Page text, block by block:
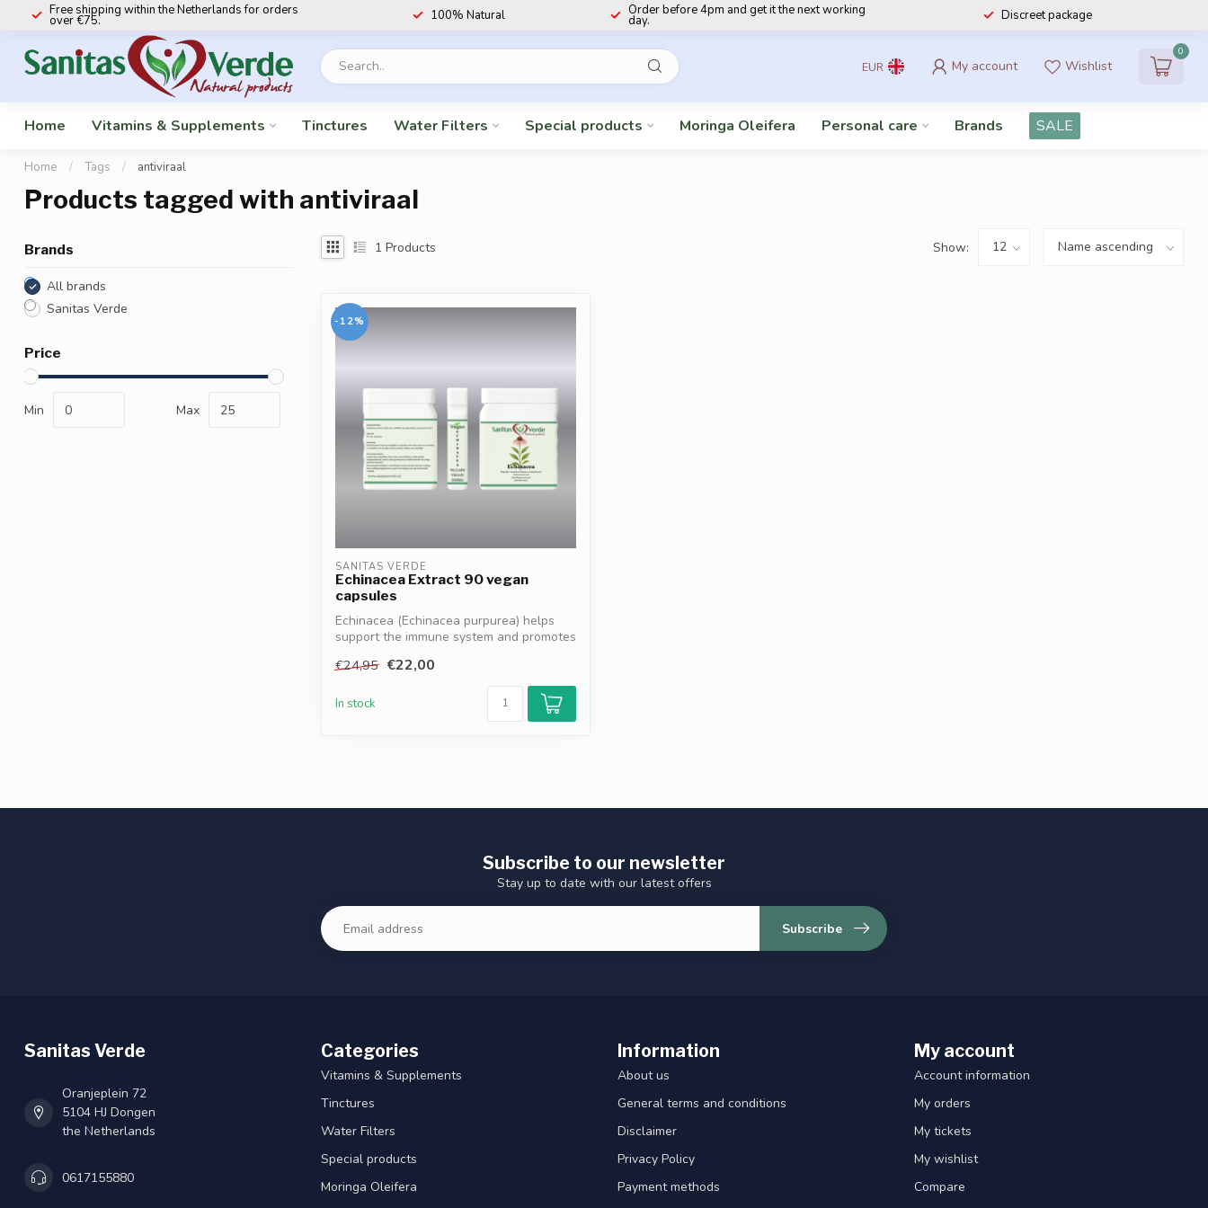
Free shipping within the Netherlands for orders
over €75. 100% Natural Order before 4pm and get it the next working
day. Discreet package
EUR My account Wishlist
0
Home Vitamins & Supplements Tinctures Water Filters Special products Moringa Oleifera Personal care Brands SALE
Home / Tags / antiviraal
Products tagged with antiviraal
Brands
All brands
Sanitas Verde
Price
Min Max
1 Products Show:
-12%
SANITAS VERDE
Echinacea Extract 90 vegan
capsules
Echinacea (Echinacea purpurea) helps
support the immune system and promotes
€24,95 €22,00
In stock
Subscribe to our newsletter
Stay up to date with our latest offers
Subscribe
Sanitas Verde
Oranjeplein 72
5104 HJ Dongen
the Netherlands
0617155880
Categories
Vitamins & Supplements
Tinctures
Water Filters
Special products
Moringa Oleifera
Information
About us
General terms and conditions
Disclaimer
Privacy Policy
Payment methods
My account
Account information
My orders
My tickets
My wishlist
Compare